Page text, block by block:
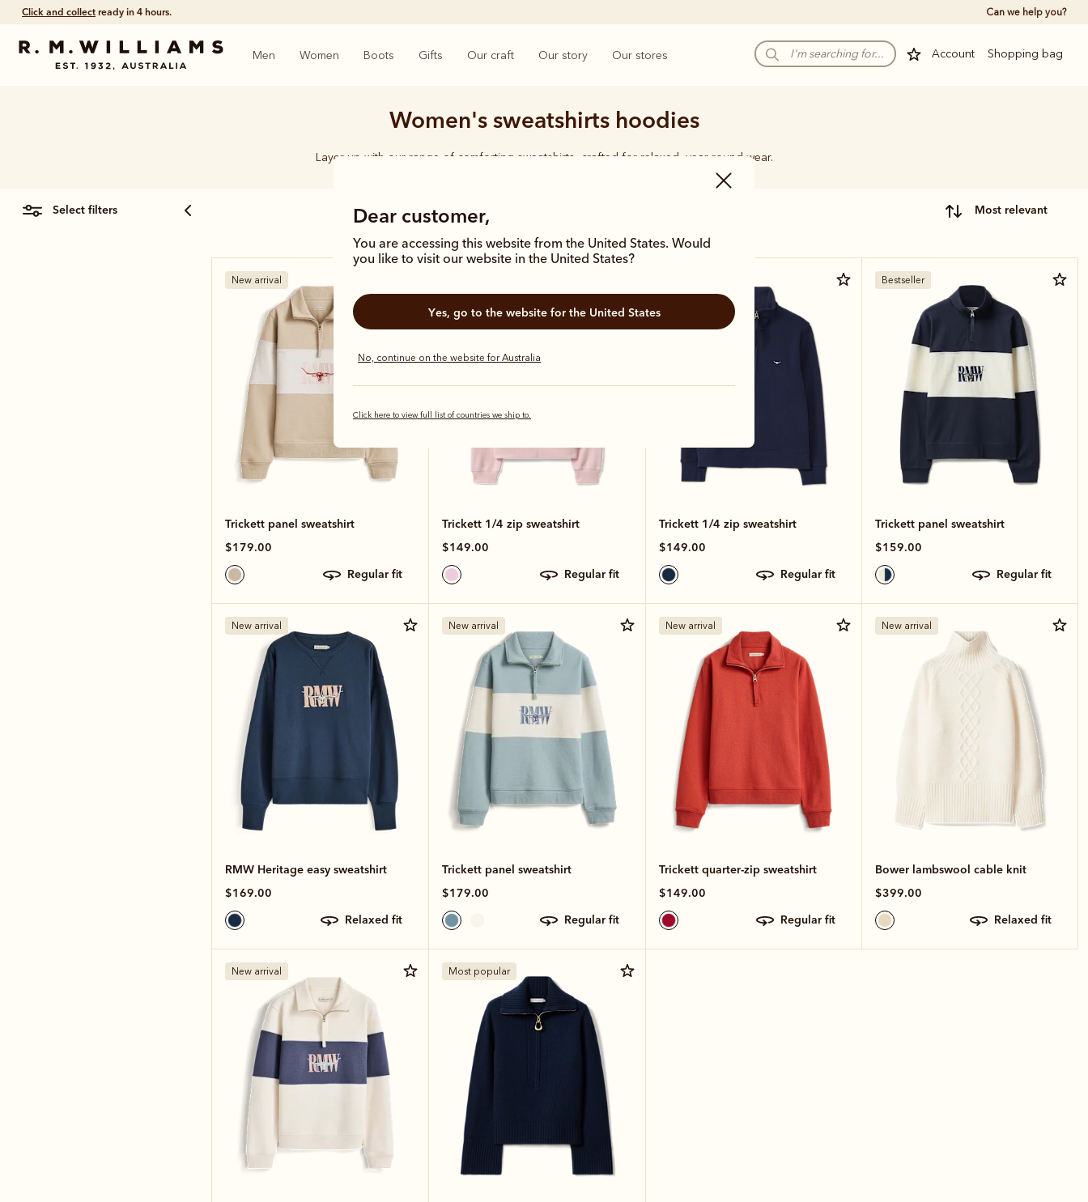
Click and collect ready in 4 hours. Can we help you?
Account Shopping bag
Men Women Boots Gifts Our craft Our story Our stores
Dear customer,
You are accessing this website from the United States. Would
you like to visit our website in the United States?
Yes, go to the website for the United States
No, continue on the website for Australia
Click here to view full list of countries we ship to.
Women's sweatshirts hoodies
Layer up with our range of comforting sweatshirts, crafted for relaxed, year-round wear.
select filters most relevant
New arrival
Trickett panel sweatshirt
$179.00
regular fit
Trickett 1/4 zip sweatshirt
$149.00
regular fit
Trickett 1/4 zip sweatshirt
$149.00
regular fit
Bestseller
Trickett panel sweatshirt
$159.00
regular fit
New arrival
RMW Heritage easy sweatshirt
$169.00
relaxed fit
New arrival
Trickett panel sweatshirt
$179.00
regular fit
New arrival
Trickett quarter-zip sweatshirt
$149.00
regular fit
New arrival
Bower lambswool cable knit
$399.00
relaxed fit
New arrival Most popular